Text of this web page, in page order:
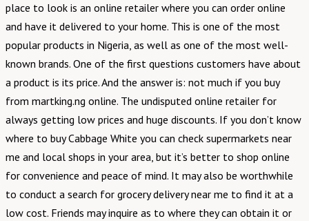
place to look is an online retailer where you can order online
and have it delivered to your home. This is one of the most
popular products in Nigeria, as well as one of the most well-
known brands. One of the first questions customers have about
a product is its price. And the answer is: not much if you buy
from martking.ng online. The undisputed online retailer for
always getting low prices and huge discounts. If you don’t know
where to buy Cabbage White you can check supermarkets near
me and local shops in your area, but it’s better to shop online
for convenience and peace of mind. It may also be worthwhile
to conduct a search for grocery delivery near me to find it at a
low cost. Friends may inquire as to where they can obtain it or